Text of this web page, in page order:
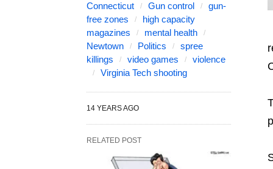
Connecticut
Gun control
gun-
free zones
high capacity
magazines
mental health
Newtown
Politics
spree
killings
video games
violence
Virginia Tech shooting
14 YEARS AGO
RELATED POST